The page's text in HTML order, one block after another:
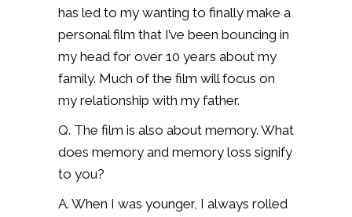
has led to my wanting to finally make a
personal film that I’ve been bouncing in
my head for over 10 years about my
family. Much of the film will focus on
my relationship with my father.
Q. The film is also about memory. What
does memory and memory loss signify
to you?
A. When I was younger, I always rolled